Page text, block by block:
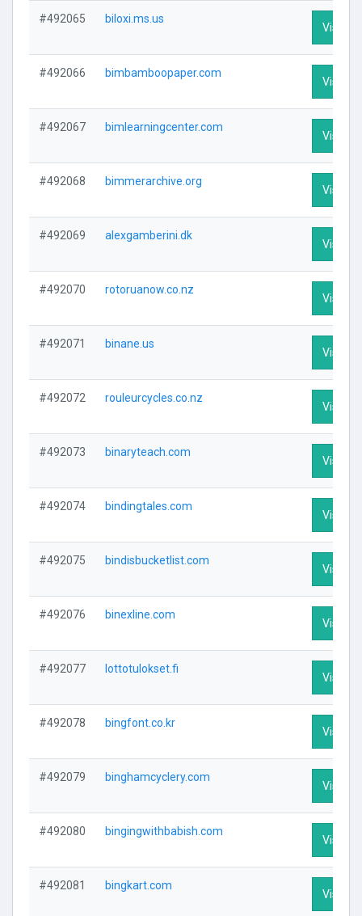
#492065 biloxi.ms.us
Visit
#492066 bimbamboopaper.com
Visit
#492067 bimlearningcenter.com
Visit
#492068 bimmerarchive.org
Visit
#492069 alexgamberini.dk
Visit
#492070 rotoruanow.co.nz
Visit
#492071 binane.us
Visit
#492072 rouleurcycles.co.nz
Visit
#492073 binaryteach.com
Visit
#492074 bindingtales.com
Visit
#492075 bindisbucketlist.com
Visit
#492076 binexline.com
Visit
#492077 lottotulokset.fi
Visit
#492078 bingfont.co.kr
Visit
#492079 binghamcyclery.com
Visit
#492080 bingingwithbabish.com
Visit
#492081 bingkart.com
Visit